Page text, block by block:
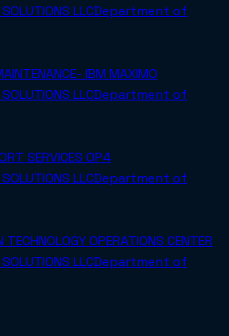
LLCDepartment of
IBM MAXIMO
LLCDepartment of
SERVICES OP4
LLCDepartment of
TECHNOLOGY OPERATIONS CENTER
LLCDepartment of